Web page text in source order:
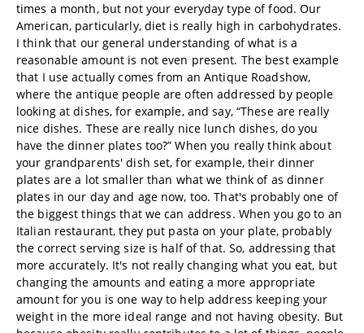
times a month, but not your everyday type of food. Our
American, particularly, diet is really high in carbohydrates.
I think that our general understanding of what is a
reasonable amount is not even present. The best example
that I use actually comes from an Antique Roadshow,
where the antique people are often addressed by people
looking at dishes, for example, and say, “These are really
nice dishes. These are really nice lunch dishes, do you
have the dinner plates too?” When you really think about
your grandparents' dish set, for example, their dinner
plates are a lot smaller than what we think of as dinner
plates in our day and age now, too. That's probably one of
the biggest things that we can address. When you go to an
Italian restaurant, they put pasta on your plate, probably
the correct serving size is half of that. So, addressing that
more accurately. It's not really changing what you eat, but
changing the amounts and eating a more appropriate
amount for you is one way to help address keeping your
weight in the more ideal range and not having obesity. But